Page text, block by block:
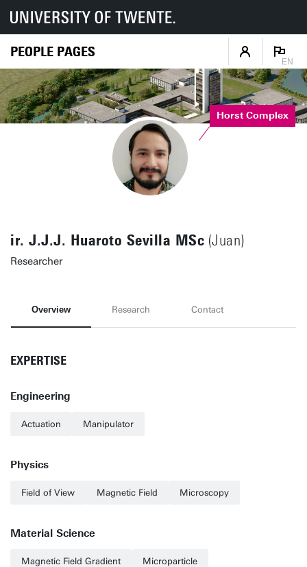
PEOPLE PAGES
EN
Horst Complex
ir. J.J.J. Huaroto Sevilla MSc (Juan)
Researcher
Overview Research Contact
EXPERTISE
Engineering
Actuation Manipulator
Physics
Field of View Magnetic Field Microscopy
Material Science
Magnetic Field Gradient Microparticle